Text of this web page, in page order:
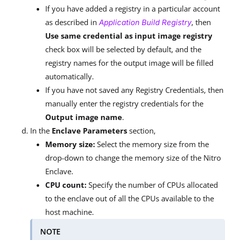
If you have added a registry in a particular account
as described in Application Build Registry, then
Use same credential as input image registry
check box will be selected by default, and the
registry names for the output image will be filled
automatically.
If you have not saved any Registry Credentials, then
manually enter the registry credentials for the
Output image name.
In the Enclave Parameters section,
Memory size: Select the memory size from the
drop-down to change the memory size of the Nitro
Enclave.
CPU count: Specify the number of CPUs allocated
to the enclave out of all the CPUs available to the
host machine.
NOTE